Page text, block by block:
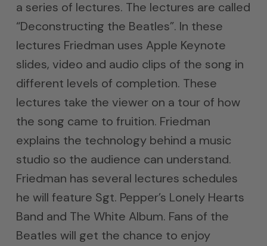
a series of lectures. The lectures are called
“Deconstructing the Beatles”. In these
lectures Friedman uses Apple Keynote
slides, video and audio clips of the song in
different levels of completion. These
lectures take the viewer on a tour of how
the song came to fruition. Friedman
explains the technology behind a music
studio so the audience can understand.
Friedman has several lectures schedules
he will feature Sgt. Pepper’s Lonely Hearts
Band and The White Album. Fans of the
Beatles will get the chance to enjoy